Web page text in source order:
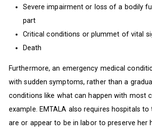
Severe impairment or loss of a bodily
part
Critical conditions or plummet of vital
Death
Furthermore, an emergency medical
with sudden symptoms, rather than a
conditions like what can happen with most
example. EMTALA also requires hospitals
are or appear to be in labor to preserve her